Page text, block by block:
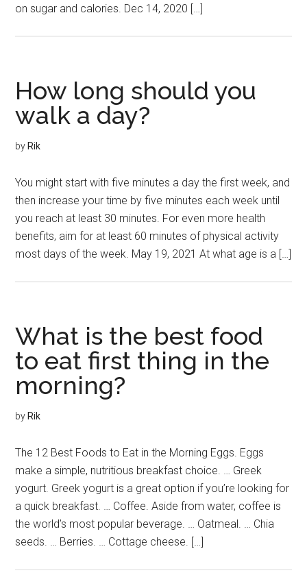
on sugar and calories. Dec 14, 2020 […]
How long should you
walk a day?
by Rik
You might start with five minutes a day the first week, and
then increase your time by five minutes each week until
you reach at least 30 minutes. For even more health
benefits, aim for at least 60 minutes of physical activity
most days of the week. May 19, 2021 At what age is a […]
What is the best food
to eat first thing in the
morning?
by Rik
The 12 Best Foods to Eat in the Morning Eggs. Eggs
make a simple, nutritious breakfast choice. … Greek
yogurt. Greek yogurt is a great option if you’re looking for
a quick breakfast. … Coffee. Aside from water, coffee is
the world’s most popular beverage. … Oatmeal. … Chia
seeds. … Berries. … Cottage cheese. […]